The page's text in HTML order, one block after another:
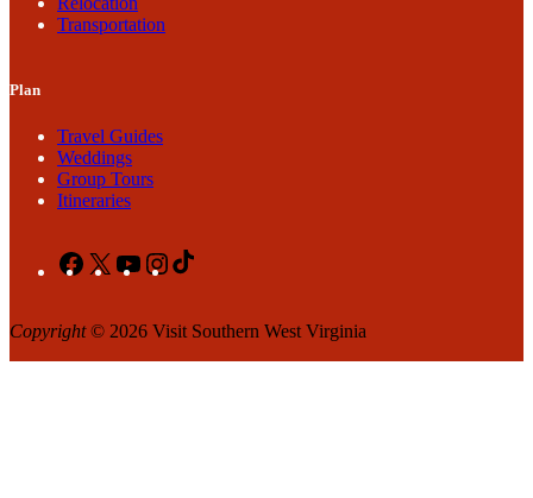
Transportation
Plan
Travel Guides
Weddings
Group Tours
Itineraries
Facebook
X YouTubeInstagram
Copyright© 2026 Visit Southern West Virginia